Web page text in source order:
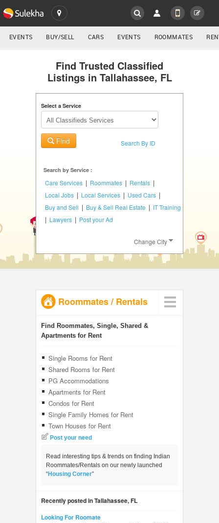
SULEKHA
LOCATION
TRAINING
Classifieds
GET APP LINK
EVENTS BUY/SELL CARS EVENTS ROOMMATES
Find Trusted Classified
Listings in Tallahassee, FL
Select a Service
Find Search By ID
Search by Service :
Care Services | Roommates | Rentals |
Local Jobs | Local Services | Used Cars |
Buy and Sell | Buy & Sell Real Estate | IT Training
| Lawyers | Post your Ad
Change City
Roommates/Rentals
Find Roommates, Single, Shared &
Apartments for Rent
Single Rooms for Rent
Shared Rooms for Rent
PG Accommodations
Apartments for Rent
Condos for Rent
Single Family Homes for Rent
Town Houses for Rent
Post your need
Read interesting tips & trends on finding Indian
Roommates/Rentals on our newly launched
“Housing Corner”
Recently posted in Tallahassee, FL
Looking For Roomate